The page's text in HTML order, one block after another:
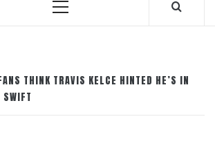
Primary
THINK TRAVIS KELCE HINTED HE’S IN
SWIFT